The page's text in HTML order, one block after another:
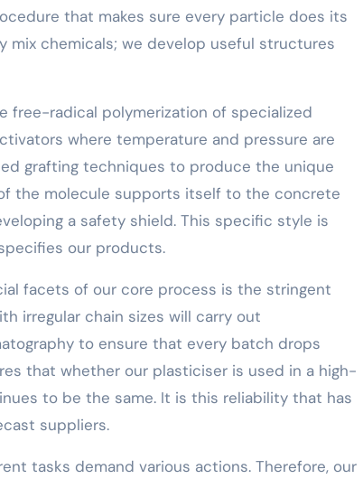
that makes sure every particle does its
mix chemicals; we develop useful structures
free-radical polymerization of specialized
where temperature and pressure are
grafting techniques to produce the unique
the molecule supports itself to the concrete
a safety shield. This specific style is
our products.
facets of our core process is the stringent
irregular chain sizes will carry out
to ensure that every batch drops
that whether our plasticiser is used in a high-
to be the same. It is this reliability that has
suppliers.
tasks demand various actions. Therefore, our